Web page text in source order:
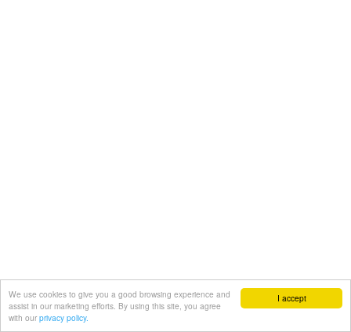
I accept
We use cookies to give you a good browsing experience and
assist in our marketing efforts. By using this site, you agree
with our privacy policy.